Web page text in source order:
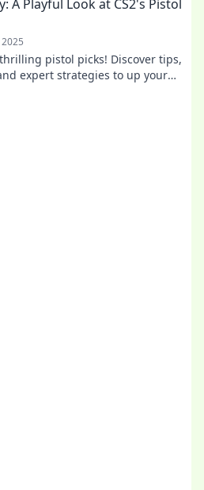
A Playful Look at CS2's Pistol
thrilling pistol picks! Discover tips,
expert strategies to up your